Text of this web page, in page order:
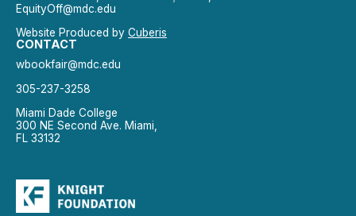
EquityOff@mdc.edu
Website Produced by Cuberis
CONTACT
wbookfair@mdc.edu
305-237-3258
Miami Dade College
300 NE Second Ave. Miami,
FL 33132